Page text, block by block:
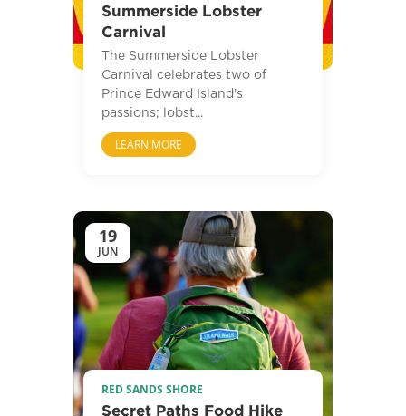
Summerside Lobster
Carnival
The Summerside Lobster
Carnival celebrates two of
Prince Edward Island’s
passions; lobst...
LEARN MORE
19
JUN
RED SANDS SHORE
Secret Paths Food Hike